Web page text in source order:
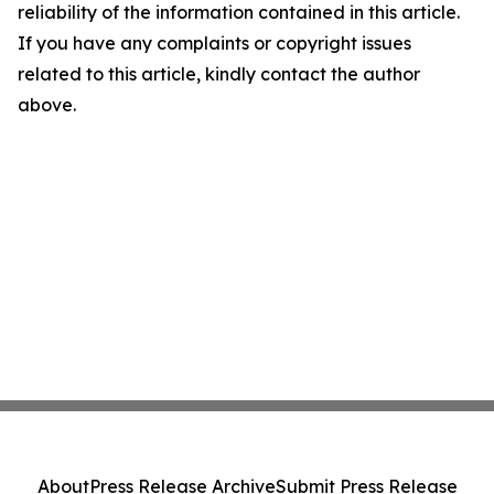
reliability of the information contained in this article.
If you have any complaints or copyright issues
related to this article, kindly contact the author
above.
AboutPress Release ArchiveSubmit Press Release